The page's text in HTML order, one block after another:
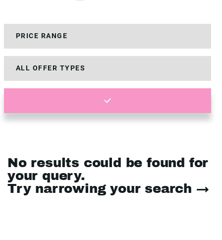
No results could be found for
your query.
Try narrowing your search →